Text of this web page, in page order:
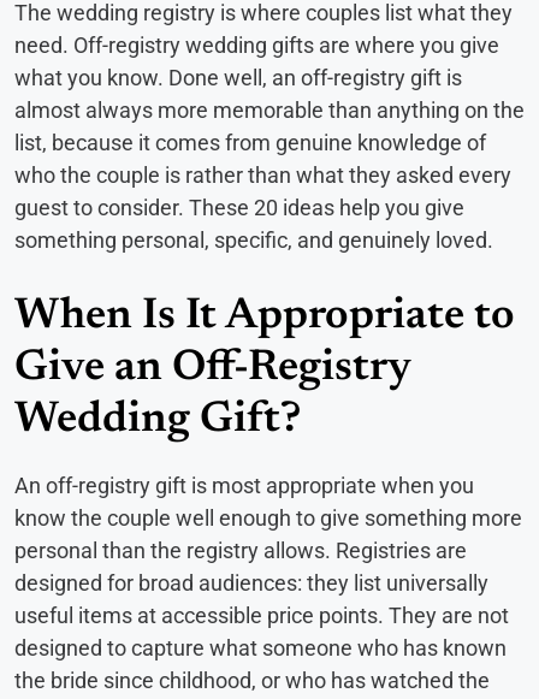
The wedding registry is where couples list what they
need. Off-registry wedding gifts are where you give
what you know. Done well, an off-registry gift is
almost always more memorable than anything on the
list, because it comes from genuine knowledge of
who the couple is rather than what they asked every
guest to consider. These 20 ideas help you give
something personal, specific, and genuinely loved.
When Is It Appropriate to
Give an Off-Registry
Wedding Gift?
An off-registry gift is most appropriate when you
know the couple well enough to give something more
personal than the registry allows. Registries are
designed for broad audiences: they list universally
useful items at accessible price points. They are not
designed to capture what someone who has known
the bride since childhood, or who has watched the